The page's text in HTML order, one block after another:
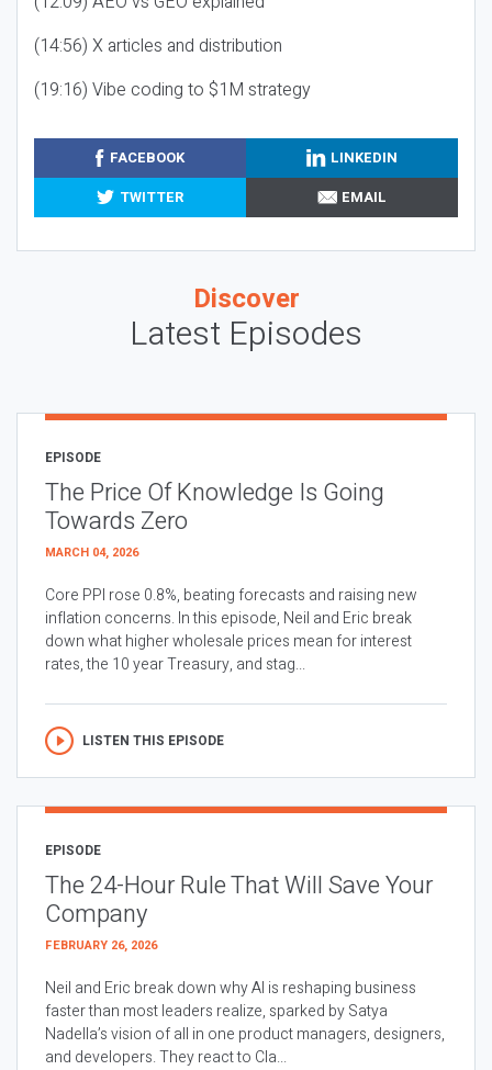
(14:56) X articles and distribution
(19:16) Vibe coding to $1M strategy
FACEBOOK
LINKEDIN
TWITTER
EMAIL
Discover
Latest Episodes
EPISODE
The Price Of Knowledge Is Going
Towards Zero
MARCH 04, 2026
Core PPI rose 0.8%, beating forecasts and raising new
inflation concerns. In this episode, Neil and Eric break
down what higher wholesale prices mean for interest
rates, the 10 year Treasury, and stag...
LISTEN THIS EPISODE
EPISODE
The 24-Hour Rule That Will Save Your
Company
FEBRUARY 26, 2026
Neil and Eric break down why AI is reshaping business
faster than most leaders realize, sparked by Satya
Nadella’s vision of all in one product managers, designers,
and developers. They react to Cla...